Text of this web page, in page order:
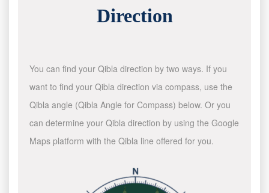
Direction
You can find your Qibla direction by two ways. If you
want to find your Qibla direction via compass, use the
Qibla angle (Qibla Angle for Compass) below. Or you
can determine your Qibla direction by using the Google
Maps platform with the Qibla line offered for you.